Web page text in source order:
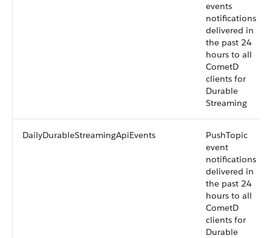
events
notifications
delivered in
the past 24
hours to all
CometD
clients for
Durable
Streaming
DailyDurableStreamingApiEvents
PushTopic
event
notifications
delivered in
the past 24
hours to all
CometD
clients for
Durable